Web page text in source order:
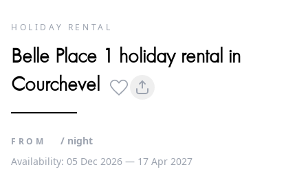
HOLIDAY RENTAL
Belle Place 1 holiday rental in
Courchevel
FROM
/ night
Availability: 05 Dec 2026 — 17 Apr 2027